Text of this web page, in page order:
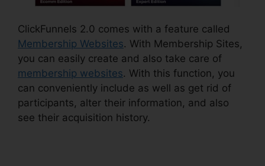
ClickFunnels 2.0 comes with a feature called
Membership Websites. With Membership Sites,
you can easily create and also take care of
membership websites. With this function, you
can conveniently include as well as get rid of
participants, alter their information, and also
see their acquisition history.